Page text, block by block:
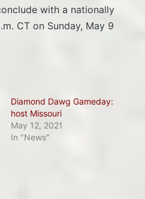
with a nationally
CT on Sunday, May 9
Diamond Dawg Gameday:
host Missouri
May 12, 2021
In "News"